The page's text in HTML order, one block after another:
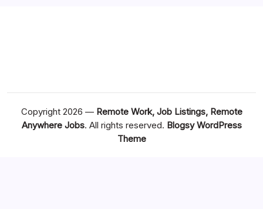
Copyright 2026 — Remote Work, Job Listings, Remote
Anywhere Jobs. All rights reserved. Blogsy WordPress
Theme